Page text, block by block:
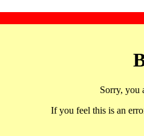
Sorry, you
If you feel this is an